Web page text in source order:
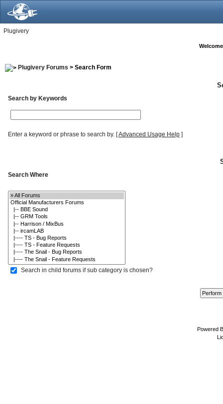
Plugivery
Plugivery Forums > Search Form
Search by Keywords
Enter a keyword or phrase to search by.[Advanced Usage Help]
Search Where
Search in child forums if sub category is chosen?
Powered